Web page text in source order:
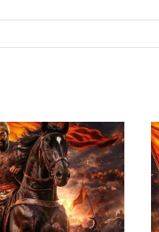
a
M
o
v
i
e
R